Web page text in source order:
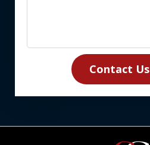
Contact